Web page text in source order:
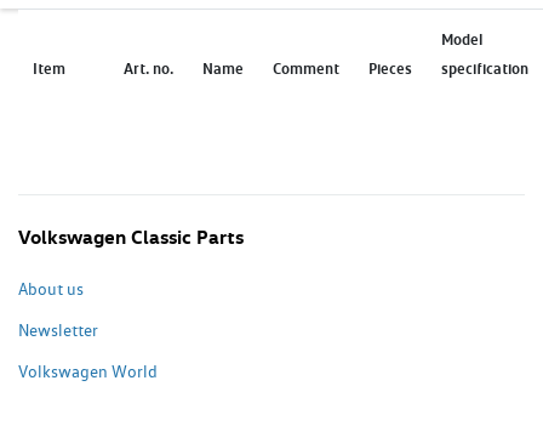
Item Art. no. Name Comment Pieces
Model
specification
Volkswagen Classic Parts
About us
Newsletter
Volkswagen World